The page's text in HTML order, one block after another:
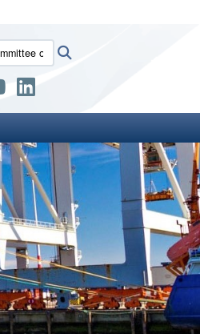
to the .gov website.
on the Marine